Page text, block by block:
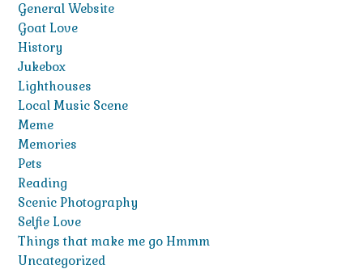
General Website
Goat Love
History
Jukebox
Lighthouses
Local Music Scene
Meme
Memories
Pets
Reading
Scenic Photography
Selfie Love
Things that make me go Hmmm
Uncategorized